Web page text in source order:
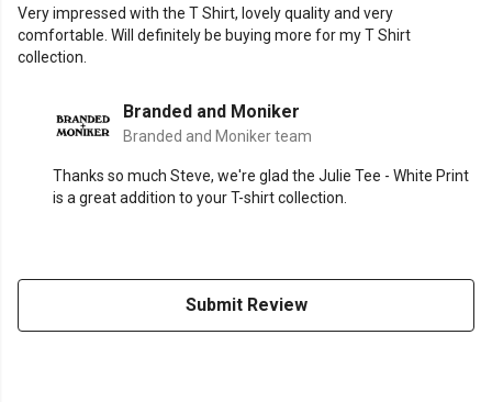
Very impressed with the T Shirt, lovely quality and very
comfortable. Will definitely be buying more for my T Shirt
collection.
Branded and Moniker
Branded and Moniker team
Thanks so much Steve, we're glad the Julie Tee - White Print
is a great addition to your T-shirt collection.
Submit Review